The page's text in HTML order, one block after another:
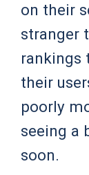
on their
stranger
rankings
their
poorly
seeing a
soon.